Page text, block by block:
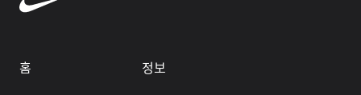
홈
정보